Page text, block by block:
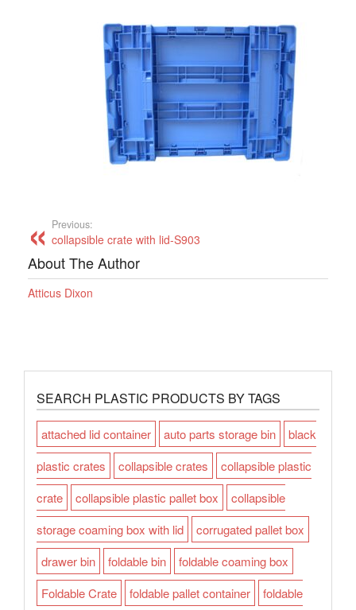
Previous:
collapsible crate with lid-S903
About The Author
Atticus Dixon
SEARCH PLASTIC PRODUCTS BY TAGS
attached lid container auto parts storage bin
black
plastic crates
collapsible crates
collapsible plastic
crate
collapsible plastic pallet box
collapsible
storage coaming box with lid
corrugated pallet box
drawer bin
foldable bin
foldable coaming box
Foldable Crate
foldable pallet container
foldable